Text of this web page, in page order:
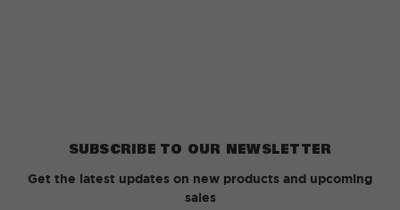
SUBSCRIBE TO OUR NEWSLETTER
Get the latest updates on new products and upcoming
sales